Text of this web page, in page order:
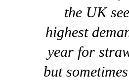
the UK
highest
year for
but